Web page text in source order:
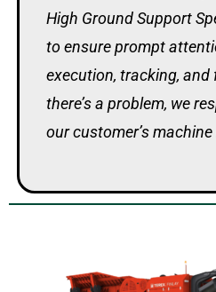
High Ground Support
to ensure prompt
execution, tracking, and
there’s a problem, we
our customer’s